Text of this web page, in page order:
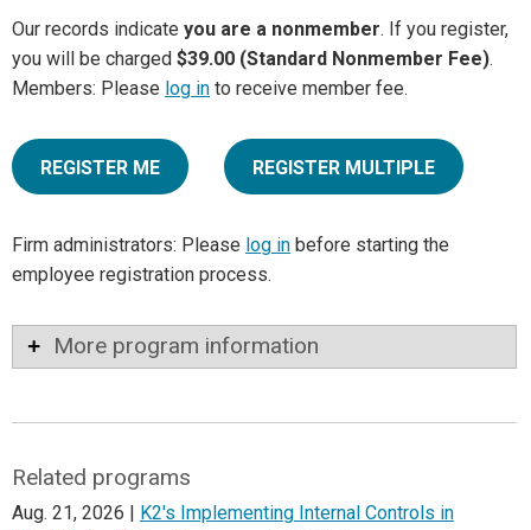
Our records indicate you are a nonmember. If you register,
you will be charged $39.00 (Standard Nonmember Fee).
Members: Please log in to receive member fee.
REGISTER ME REGISTER MULTIPLE
Firm administrators: Please log in before starting the
employee registration process.
More program information
Related programs
Aug. 21, 2026 |
K2's Implementing Internal Controls in